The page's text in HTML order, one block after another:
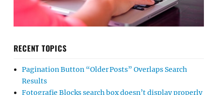
RECENT TOPICS
Pagination Button “Older Posts” Overlaps Search
Results
Fotografie Blocks search box doesn’t display properly